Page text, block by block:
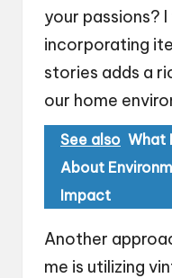
your passions?
incorporating
stories adds a
our home
See also What
About
Impact
Another
me is utilizing